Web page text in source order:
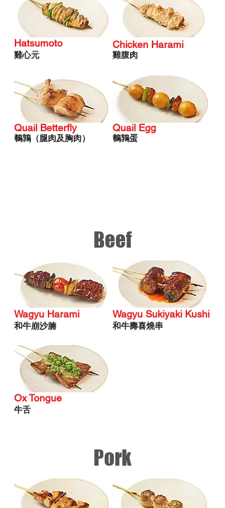
Hatsumoto
雞心元
Chicken Harami
雞腹肉
Quail Betterfly
鵪鶉（腿肉及胸肉）
Quail Egg
鵪鶉蛋
Beef
Wagyu Harami
​和牛崩沙腩
Wagyu Sukiyaki Kushi
​和牛壽喜燒串
Ox Tongue
牛​舌
Pork